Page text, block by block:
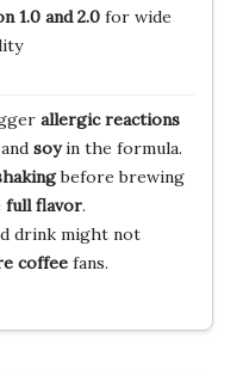
1.0 and 2.0for wide
allergic reactions
soyin the formula.
before brewing
full flavor.
drink might not
coffeefans.